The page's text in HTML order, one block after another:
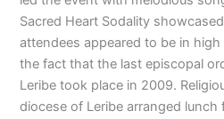
Sacred Heart Sodality
attendees appeared to be in
the fact that the last episcopal
Leribe took place in 2009.
diocese of Leribe arranged lunch